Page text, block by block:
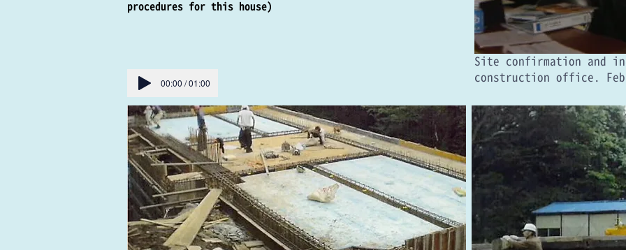
procedures for this house)
​Site confirmation and
construction office.
00:00 / 01:00